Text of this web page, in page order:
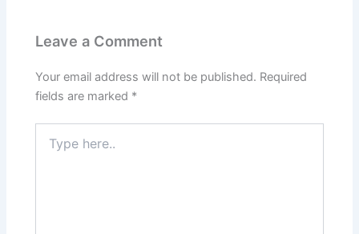
Leave a Comment
Your email address will not be published. Required
fields are marked *
here..